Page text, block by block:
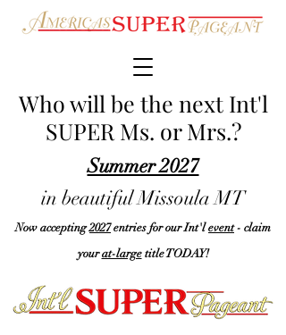
Who will be the next Int'l
SUPER Ms. or Mrs.?
Summer 2027
in beautiful Missoula MT
Now accepting2027entries for our Int'levent- claim
yourat-largetitle TODAY!